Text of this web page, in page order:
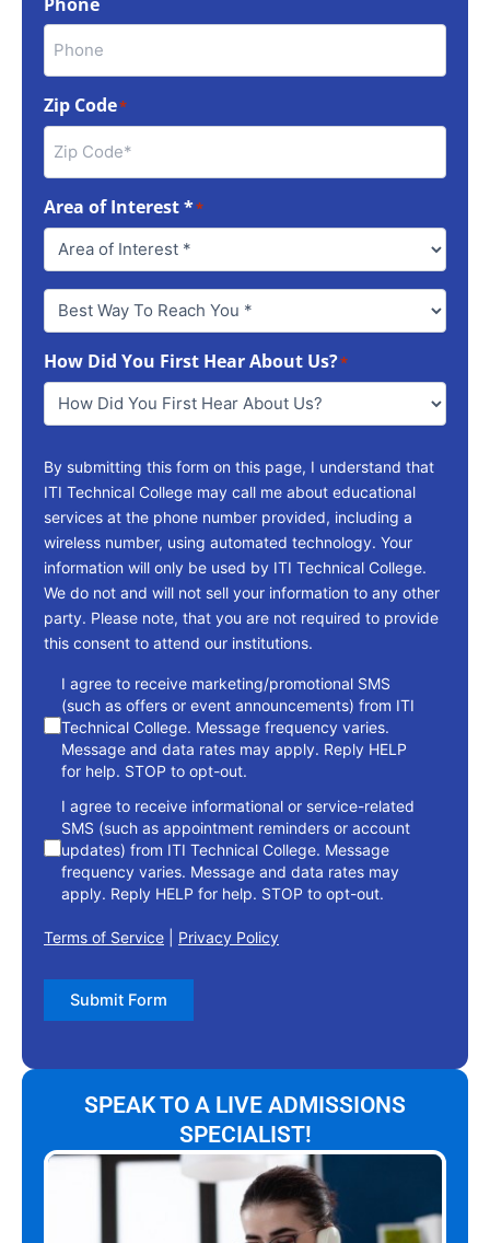
Zip Code*
Area of Interest **
Best
Way
Reach
You*
How Did You First Hear About Us?*
By submitting this form on this page, I understand that
ITI Technical College may call me about educational
services at the phone number provided, including a
wireless number, using automated technology. Your
information will only be used by ITI Technical College.
We do not and will not sell your information to any other
party. Please note, that you are not required to provide
this consent to attend our institutions.
consent
I agree to receive marketing/promotional SMS
(such as offers or event announcements) from ITI
Technical College. Message frequency varies.
Message and data rates may apply. Reply HELP
for help. STOP to opt-out.
I agree to receive informational or service-related
SMS (such as appointment reminders or account
updates) from ITI Technical College. Message
frequency varies. Message and data rates may
apply. Reply HELP for help. STOP to opt-out.
Terms of Service Privacy Policy
Submit Form
SPEAK TO A LIVE ADMISSIONS
SPECIALIST!